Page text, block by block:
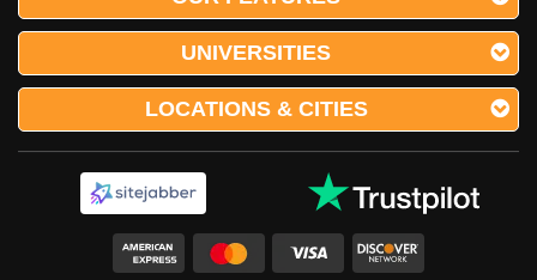
UNIVERSITIES
LOCATIONS & CITIES